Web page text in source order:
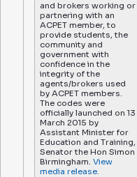
and brokers working or
partnering with an
ACPET member, to
provide students, the
community and
government with
confidence in the
integrity of the
agents/brokers used
by ACPET members.
The codes were
officially launched on 13
March 2015 by
Assistant Minister for
Education and Training,
Senator the Hon Simon
Birmingham. View
media release.